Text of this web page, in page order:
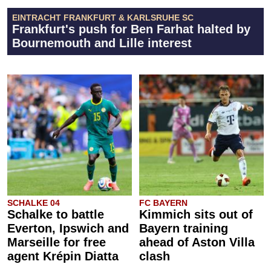
EINTRACHT FRANKFURT & KARLSRUHE SC
Frankfurt's push for Ben Farhat halted by
Bournemouth and Lille interest
SCHALKE 04
Schalke to battle
Everton, Ipswich and
Marseille for free
agent Krépin Diatta
FC BAYERN
Kimmich sits out of
Bayern training
ahead of Aston Villa
clash